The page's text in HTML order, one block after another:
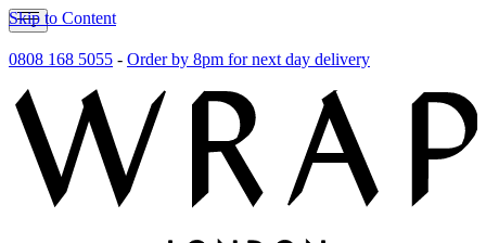
Skip to Content
0808 168 5055 - Order by 8pm for next day delivery